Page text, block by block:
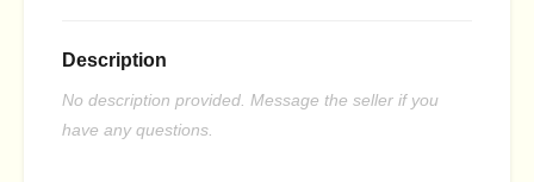
Description
No description provided. Message the seller if you
have any questions.